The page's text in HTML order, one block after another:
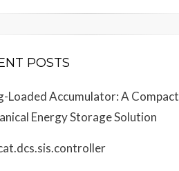
POSTS
Loaded Accumulator: A Compact
Energy Storage Solution